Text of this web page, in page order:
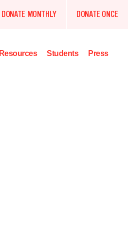
DONATE MONTHLY DONATE ONCE
Resources Students Press